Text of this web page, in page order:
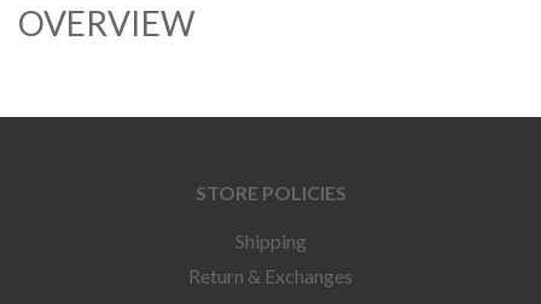
OVERVIEW
STORE POLICIES
Shipping
Return & Exchanges